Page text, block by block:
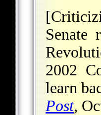
Senate
2002
learn
Post,